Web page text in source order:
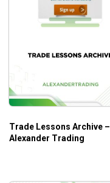
Trade Lessons Archive –
Alexander Trading